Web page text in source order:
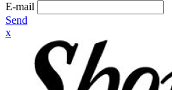
E-mail
Send
x